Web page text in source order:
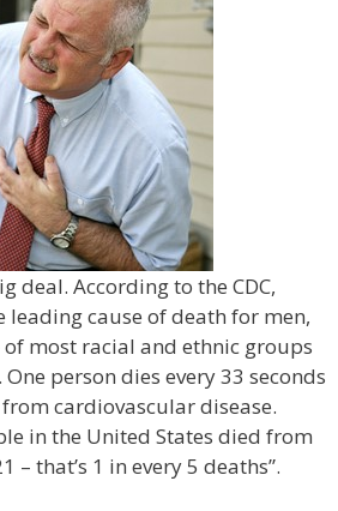
deal. According to the CDC,
leading cause of death for men,
most racial and ethnic groups
person dies every 33 seconds
cardiovascular disease.
in the United States died from
– that’s 1 in every 5 deaths”.